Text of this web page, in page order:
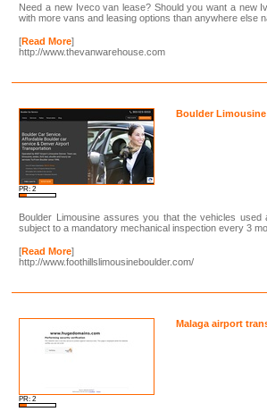
Need a new Iveco van lease? Should you want a new
with more vans and leasing options than anywhere else
[Read More]
http://www.thevanwarehouse.com
PR: 2
Boulder
Boulder Limousine assures you that the vehicles used
subject to a mandatory mechanical inspection every 3
[Read More]
http://www.foothillslimousineboulder.com/
PR: 2
Malaga airport